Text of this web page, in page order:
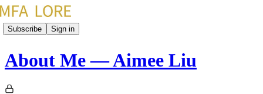
Subscribe Sign in
About Me — Aimee Liu